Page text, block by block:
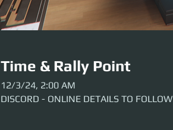
Time & Rally Point
12/3/24, 2:00 AM
DISCORD - ONLINE DETAILS TO FOLLOW